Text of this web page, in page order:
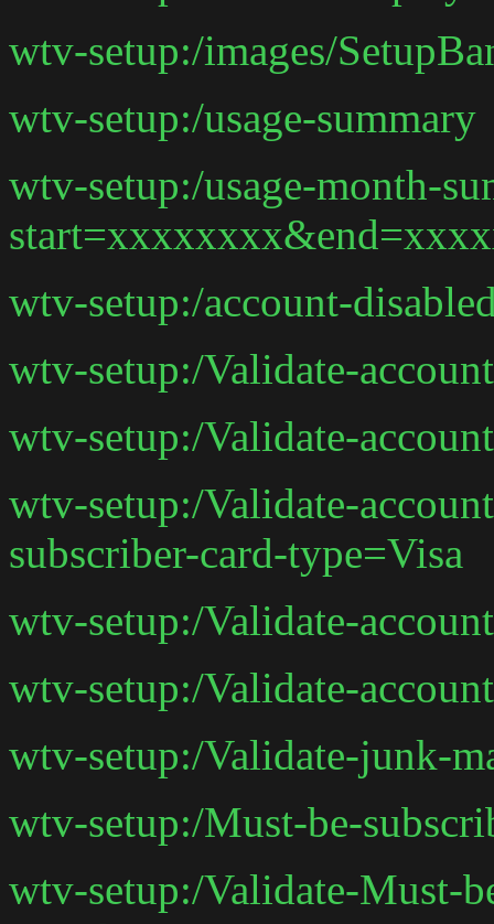
wtv-setup:/images/
wtv-setup:/usage-summary
wtv-setup:/usage-month-
wtv-setup:/account-
wtv-setup:/Validate-
wtv-setup:/Validate-
wtv-setup:/Validate-
subscriber-card-type=Visa
wtv-setup:/Validate-
wtv-setup:/Validate-
wtv-setup:/Validate-junk-
wtv-setup:/Must-be-
wtv-setup:/Validate-Must-